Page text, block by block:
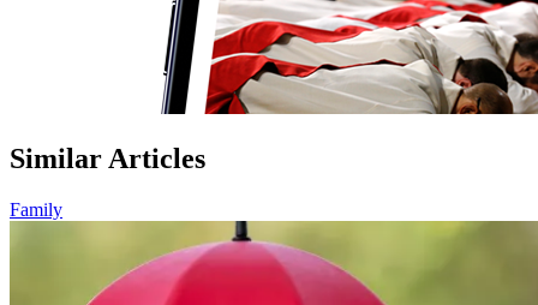
Similar Articles
Family